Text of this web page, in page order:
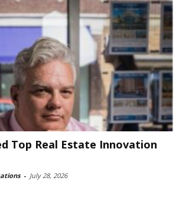
Top Real Estate Innovation
- July 28, 2026